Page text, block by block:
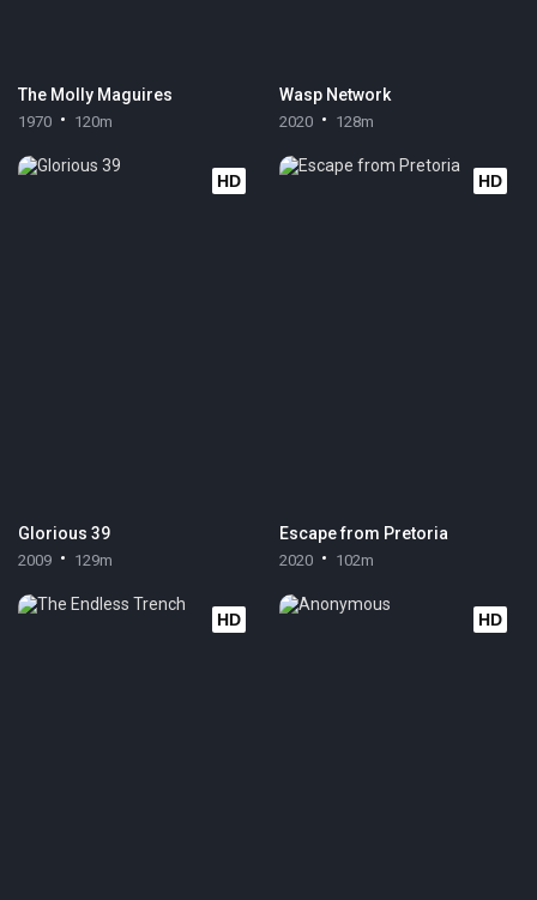
The Molly Maguires
1970 120m
Wasp Network
2020 128m
HD
Glorious 39
2009 129m
HD
Escape from Pretoria
2020 102m
HD HD